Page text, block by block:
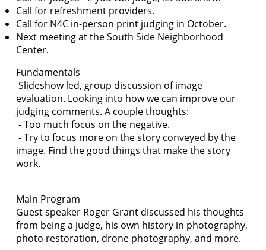
Call for refreshment providers.
Call for N4C in-person print judging in October.
Next meeting at the South Side Neighborhood
Center.
Fundamentals
Slideshow led, group discussion of image
evaluation. Looking into how we can improve our
judging comments. A couple thoughts:
- Too much focus on the negative.
- Try to focus more on the story conveyed by the
image. Find the good things that make the story
work.
Main Program
Guest speaker Roger Grant discussed his thoughts
from being a judge, his own history in photography,
photo restoration, drone photography, and more.